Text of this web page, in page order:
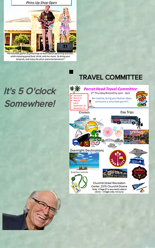
TRAVEL COMMITTEE
It's 5 O'clock
Somewhere!